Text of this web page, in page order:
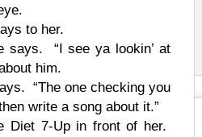
to her.
says.
“I see ya lookin’ at
him.
“The one checking you
write a song about it.”
Diet 7-Up in front of her.